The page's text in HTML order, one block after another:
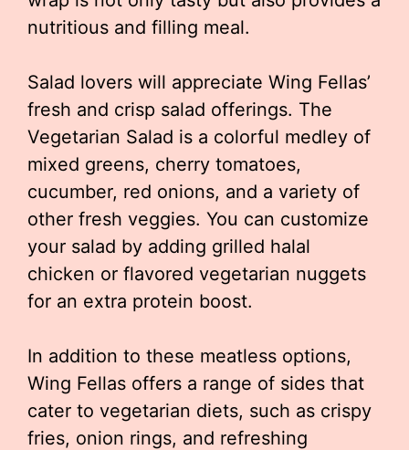
nutritious and filling meal.
Salad lovers will appreciate Wing Fellas’
fresh and crisp salad offerings. The
Vegetarian Salad is a colorful medley of
mixed greens, cherry tomatoes,
cucumber, red onions, and a variety of
other fresh veggies. You can customize
your salad by adding grilled halal
chicken or flavored vegetarian nuggets
for an extra protein boost.
In addition to these meatless options,
Wing Fellas offers a range of sides that
cater to vegetarian diets, such as crispy
fries, onion rings, and refreshing